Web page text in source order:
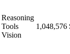
Reasoning
Tools
Vision
1,048,576